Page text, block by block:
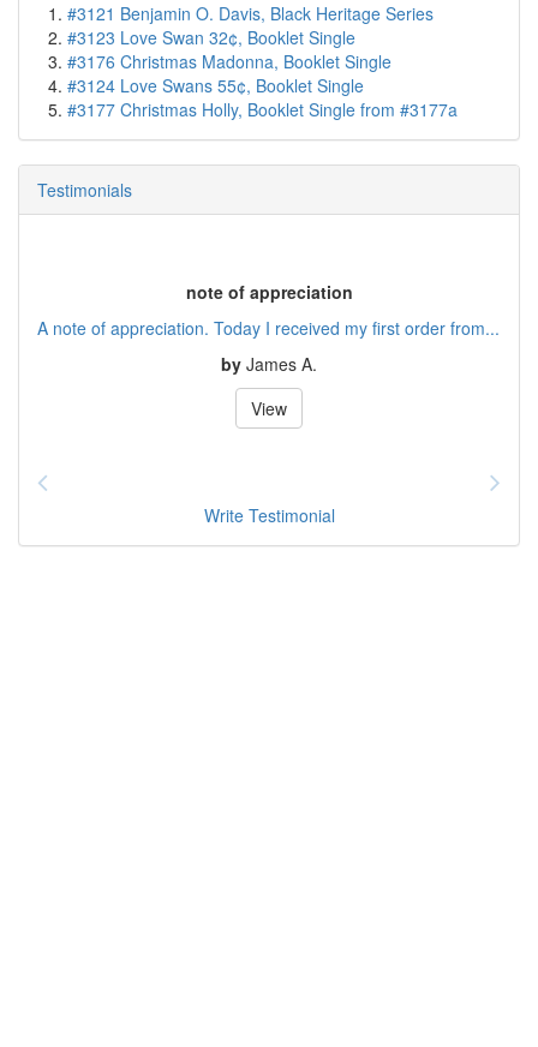
#3121 Benjamin O. Davis, Black Heritage Series
#3123 Love Swan 32¢, Booklet Single
#3176 Christmas Madonna, Booklet Single
#3124 Love Swans 55¢, Booklet Single
#3177 Christmas Holly, Booklet Single from #3177a
Testimonials
note of appreciation
A note of appreciation. Today I received my first order from...
by James A.
View
Write Testimonial